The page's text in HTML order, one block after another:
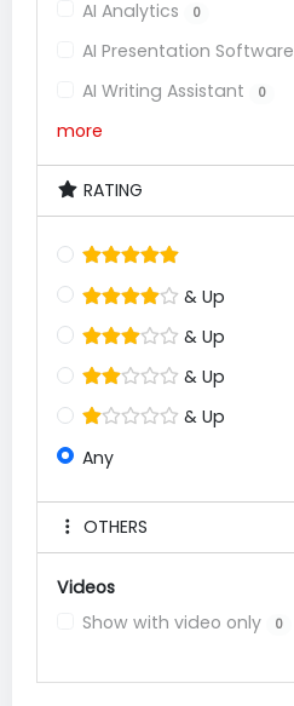
AI Analytics 0
AI Presentation Software
AI Writing Assistant 0
more
RATING
& Up
& Up
& Up
& Up
Any
OTHERS
Videos
Show with video only
0